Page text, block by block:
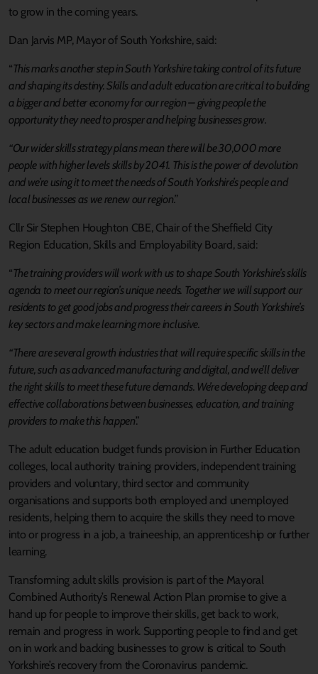
to grow in the coming years.
Dan Jarvis MP, Mayor of South Yorkshire, said:
“This marks another step in South Yorkshire taking control of its future
and shaping its destiny. Skills and adult education are critical to building
a bigger and better economy for our region – giving people the
opportunity they need to prosper and helping businesses grow.
“Our wider skills strategy plans mean there will be 30,000 more
people with higher levels skills by 2041. This is the power of devolution
and we’re using it to meet the needs of South Yorkshire’s people and
local businesses as we renew our region.”
Cllr Sir Stephen Houghton CBE, Chair of the Sheffield City
Region Education, Skills and Employability Board, said:
“The training providers will work with us to shape South Yorkshire’s skills
agenda to meet our region’s unique needs. Together we will support our
residents to get good jobs and progress their careers in South Yorkshire’s
key sectors and make learning more inclusive.
“There are several growth industries that will require specific skills in the
future, such as advanced manufacturing and digital, and we’ll deliver
the right skills to meet these future demands. We’re developing deep and
effective collaborations between businesses, education, and training
providers to make this happen.”
The adult education budget funds provision in Further Education
colleges, local authority training providers, independent training
providers and voluntary, third sector and community
organisations and supports both employed and unemployed
residents, helping them to acquire the skills they need to move
into or progress in a job, a traineeship, an apprenticeship or further
learning.
Transforming adult skills provision is part of the Mayoral
Combined Authority’s Renewal Action Plan promise to give a
hand up for people to improve their skills, get back to work,
remain and progress in work. Supporting people to find and get
on in work and backing businesses to grow is critical to South
Yorkshire’s recovery from the Coronavirus pandemic.